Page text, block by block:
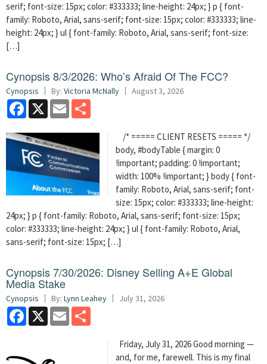
serif; font-size: 15px; color: #333333; line-height: 24px; } p { font-
family: Roboto, Arial, sans-serif; font-size: 15px; color: #333333; line-
height: 24px; } ul { font-family: Roboto, Arial, sans-serif; font-size:
[…]
Cynopsis 8/3/2026: Who’s Afraid Of The FCC?
Cynopsis By: Victoria McNally August 3, 2026
Facebook
X Email
/* ===== CLIENT RESETS ===== */
body, #bodyTable { margin: 0
!important; padding: 0 !important;
width: 100% !important; } body { font-
family: Roboto, Arial, sans-serif; font-
size: 15px; color: #333333; line-height:
24px; } p { font-family: Roboto, Arial, sans-serif; font-size: 15px;
color: #333333; line-height: 24px; } ul { font-family: Roboto, Arial,
sans-serif; font-size: 15px; […]
Cynopsis 7/30/2026: Disney Selling A+E Global
Media Stake
Cynopsis By: Lynn Leahey July 31, 2026
Facebook
X Email
Friday, July 31, 2026 Good morning —
and, for me, farewell. This is my final